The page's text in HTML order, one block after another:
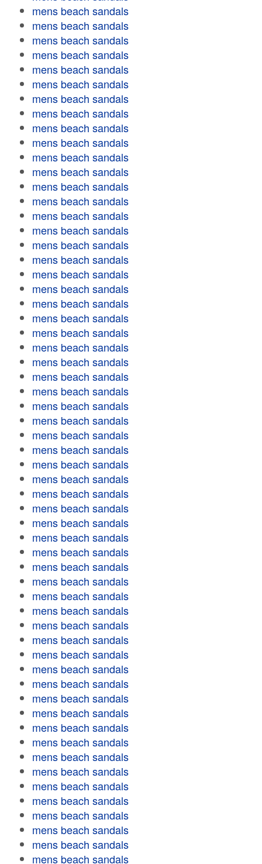
mens beach sandals
mens beach sandals
mens beach sandals
mens beach sandals
mens beach sandals
mens beach sandals
mens beach sandals
mens beach sandals
mens beach sandals
mens beach sandals
mens beach sandals
mens beach sandals
mens beach sandals
mens beach sandals
mens beach sandals
mens beach sandals
mens beach sandals
mens beach sandals
mens beach sandals
mens beach sandals
mens beach sandals
mens beach sandals
mens beach sandals
mens beach sandals
mens beach sandals
mens beach sandals
mens beach sandals
mens beach sandals
mens beach sandals
mens beach sandals
mens beach sandals
mens beach sandals
mens beach sandals
mens beach sandals
mens beach sandals
mens beach sandals
mens beach sandals
mens beach sandals
mens beach sandals
mens beach sandals
mens beach sandals
mens beach sandals
mens beach sandals
mens beach sandals
mens beach sandals
mens beach sandals
mens beach sandals
mens beach sandals
mens beach sandals
mens beach sandals
mens beach sandals
mens beach sandals
mens beach sandals
mens beach sandals
mens beach sandals
mens beach sandals
mens beach sandals
mens beach sandals
mens beach sandals